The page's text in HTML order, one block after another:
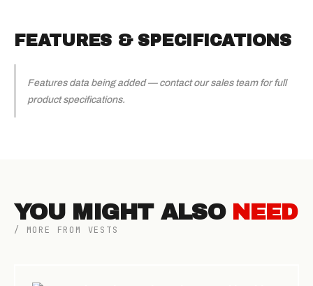
FEATURES & SPECIFICATIONS
Features data being added — contact our sales team for full
product specifications.
YOU MIGHT ALSO NEED
/ MORE FROM VESTS